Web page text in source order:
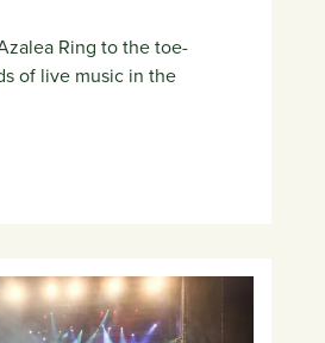
Ring to the toe-
of live music in the